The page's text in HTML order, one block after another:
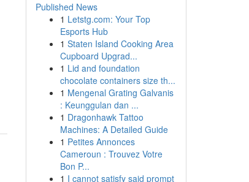
Published News
1 Letstg.com: Your Top
Esports Hub
1 Staten Island Cooking Area
Cupboard Upgrad...
1 Lid and foundation
chocolate containers size th...
1 Mengenal Grating Galvanis
: Keunggulan dan ...
1 Dragonhawk Tattoo
Machines: A Detailed Guide
1 Petites Annonces
Cameroun : Trouvez Votre
Bon P...
1 I cannot satisfy said prompt